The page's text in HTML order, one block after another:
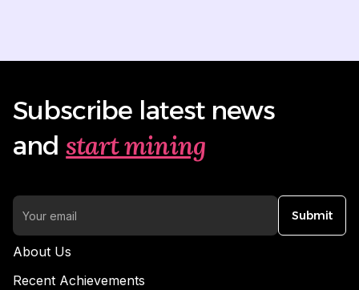
Subscribe latest news
and start mining
Submit
About Us
Recent Achievements